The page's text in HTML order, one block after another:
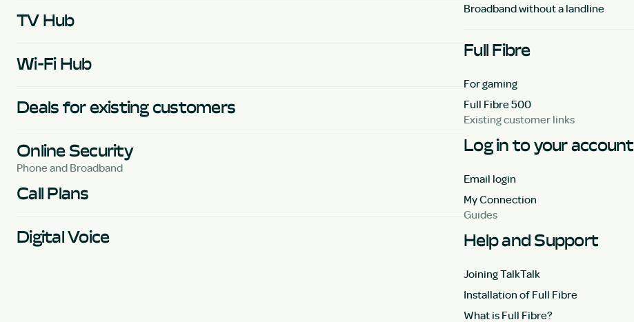
TV Hub
Wi-Fi Hub
Deals for existing customers
Online Security
Phone and Broadband
Call Plans
Digital Voice
Broadband without a landline
Full Fibre
For gaming
Full Fibre 500
Existing customer links
Log in to your account
Email login
My Connection
Guides
Help and Support
Joining TalkTalk
Installation of Full Fibre
What is Full Fibre?